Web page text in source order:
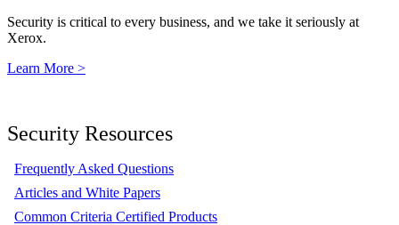
Security is critical to every business, and we take it seriously at
Xerox.
Learn More >
Security Resources
Frequently Asked Questions
Articles and White Papers
Common Criteria Certified Products